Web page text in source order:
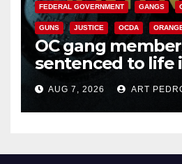
FEDERAL GOVERNMENT GANGS
GUNS JUSTICE OCDA
OC gang
sentenced to life
prison over
AUG 7, 2026 ART